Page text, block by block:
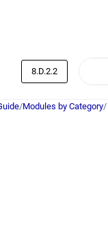
8.D.2.2
/Modules by Category/